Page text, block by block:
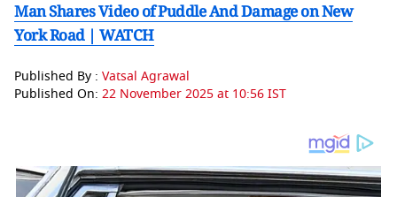
Man Shares Video of Puddle And Damage on New
York Road | WATCH
Published By : Vatsal Agrawal
Published On: 22 November 2025 at 10:56 IST